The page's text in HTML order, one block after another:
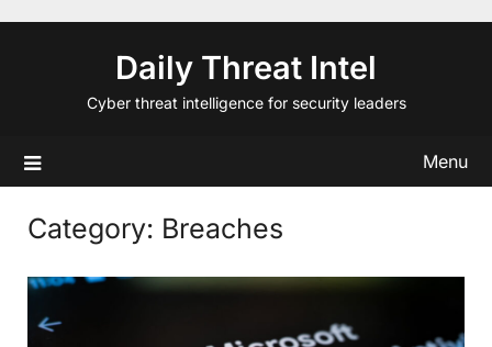
Daily Threat Intel
Cyber threat intelligence for security leaders
Menu
Category: Breaches